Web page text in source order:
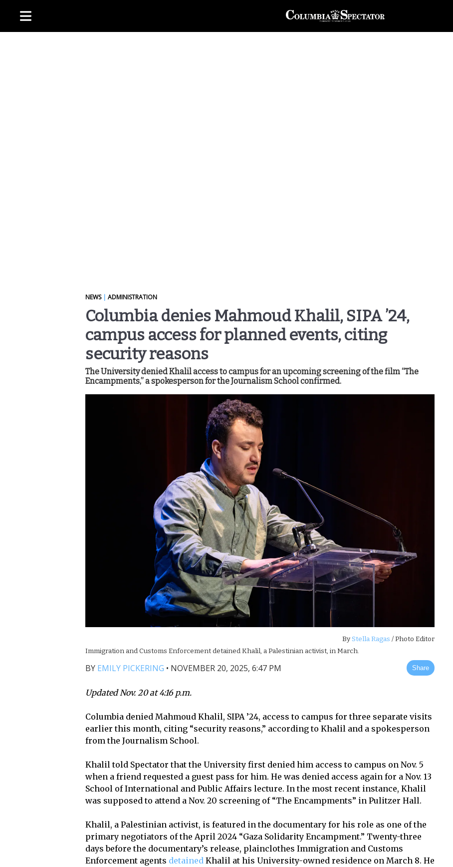
NEWS|ADMINISTRATION
Columbia denies Mahmoud Khalil, SIPA ’24,
campus access for planned events, citing
security reasons
The University denied Khalil access to campus for an upcoming screening of the film “The
Encampments,” a spokesperson for the Journalism School confirmed.
ByStella Ragas / Photo Editor
Immigration and Customs Enforcement detained Khalil, a Palestinian activist, in March.
BY EMILY PICKERING • NOVEMBER 20, 2025, 6:47 PM Share
Updated Nov. 20 at 4:16 p.m.
Columbia denied Mahmoud Khalil, SIPA ’24, access to campus for three separate visits
earlier this month, citing “security reasons,” according to Khalil and a spokesperson
from the Journalism School.
Khalil told Spectator that the University first denied him access to campus on Nov. 5
when a friend requested a guest pass for him. He was denied access again for a Nov. 13
School of International and Public Affairs lecture. In the most recent instance, Khalil
was supposed to attend a Nov. 20 screening of “The Encampments” in Pulitzer Hall.
Khalil, a Palestinian activist, is featured in the documentary for his role as one of the
primary negotiators of the April 2024 “Gaza Solidarity Encampment.” Twenty-three
days before the documentary’s release, plainclothes Immigration and Customs
Enforcement agents detained Khalil at his University-owned residence on March 8. He